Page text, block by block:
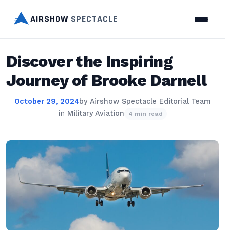
AIRSHOW SPECTACLE
Discover the Inspiring
Journey of Brooke Darnell
October 29, 2024by Airshow Spectacle Editorial Team
in Military Aviation 4 min read